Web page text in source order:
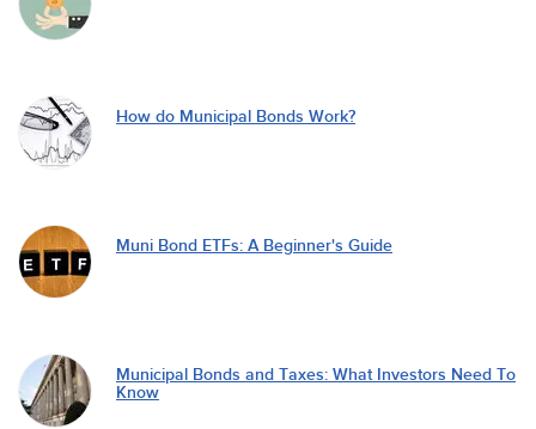
How do Municipal Bonds Work?
Muni Bond ETFs: A Beginner's Guide
Municipal Bonds and Taxes: What Investors Need To
Know